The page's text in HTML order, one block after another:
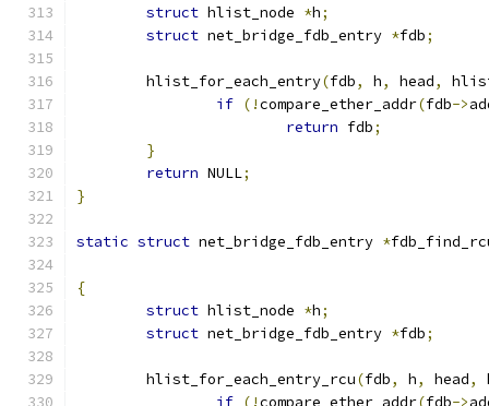
struct hlist_node *h;
struct net_bridge_fdb_entry *fdb;
	hlist_for_each_entry
(fdb, h, head,
if (!compare_ether_addr(fdb->
return fdb;
}
return NULL;
}
static struct net_bridge_fdb_entry *
{
struct hlist_node *h;
struct net_bridge_fdb_entry *fdb;
	hlist_for_each_entry_rcu
(fdb, h, head,
if (!compare_ether_addr(fdb->